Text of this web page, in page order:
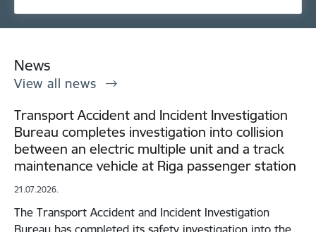
News
View all news
Transport Accident and Incident Investigation
Bureau completes investigation into collision
between an electric multiple unit and a track
maintenance vehicle at Riga passenger station
21.07.2026.
The Transport Accident and Incident Investigation
Bureau has completed its safety investigation into the